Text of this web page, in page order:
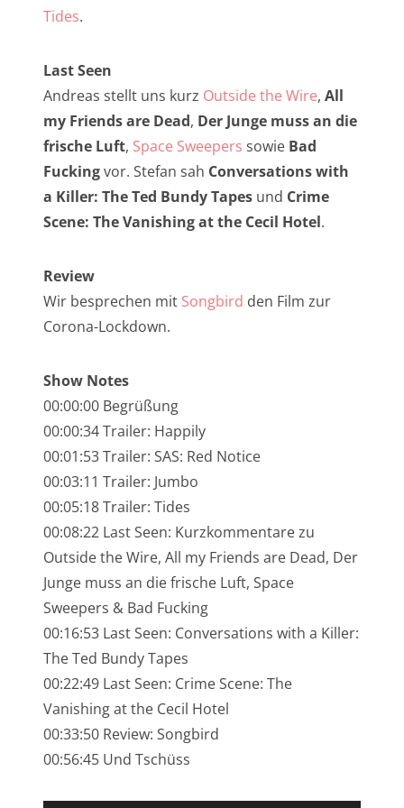
Tides.
Last Seen
Andreas stellt uns kurz Outside the Wire, All
my Friends are Dead, Der Junge muss an die
frische Luft, Space Sweepers sowie Bad
Fuckingvor. Stefan sah Conversations with
a Killer: The Ted Bundy Tapes und Crime
Scene: The Vanishing at the Cecil Hotel.
Review
Wir besprechen mit Songbird den Film zur
Corona-Lockdown.
Show Notes
00:00:00 Begrüßung
00:00:34 Trailer: Happily
00:01:53 Trailer: SAS: Red Notice
00:03:11 Trailer: Jumbo
00:05:18 Trailer: Tides
00:08:22 Last Seen: Kurzkommentare zu
Outside the Wire, All my Friends are Dead, Der
Junge muss an die frische Luft, Space
Sweepers & Bad Fucking
00:16:53 Last Seen: Conversations with a Killer:
The Ted Bundy Tapes
00:22:49 Last Seen: Crime Scene: The
Vanishing at the Cecil Hotel
00:33:50 Review: Songbird
00:56:45 Und Tschüss
NarrenTalk Podcast No. 257
NarrenTalk Podcast No. 255
NarrenTalk Podcast No. 253
NarrenTalk Podcast No. 252
NarrenTalk Podcast No. 249
NarrenTalk Podcast No. 248
NarrenTalk Podcast No. 246
NarrenTalk Podcast No. 245
NarrenTalk Podcast No. 244
NarrenTalk Podcast No. 243
NarrenTalk Podcast No. 241
NarrenTalk Podcast No. 240
NarrenTalk Podcast No. 239
NarrenTalk Podcast No. 238
NarrenTalk Podcast No. 237
NarrenTalk Podcast No. 236
NarrenTalk Podcast No. 235